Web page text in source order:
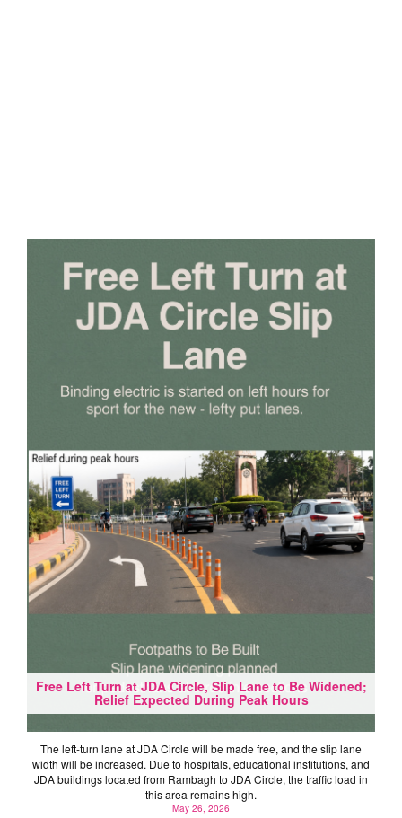
Free Left Turn at JDA Circle, Slip Lane to Be Widened;
Relief Expected During Peak Hours
The left-turn lane at JDA Circle will be made free, and the slip lane
width will be increased. Due to hospitals, educational institutions, and
JDA buildings located from Rambagh to JDA Circle, the traffic load in
this area remains high.
May 26, 2026